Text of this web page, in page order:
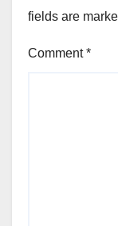
fields are
Comment*